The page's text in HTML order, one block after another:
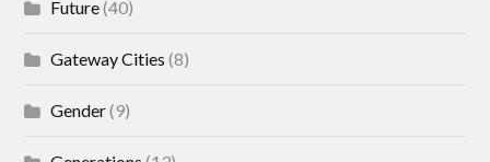
Future(40)
Gateway Cities (8)
Gender(9)